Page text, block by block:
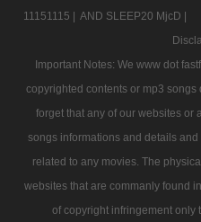
11151115 | AND SLEEP20 MjcD |
Important Notes: We www dot
copyrighted contents or mp3
forget that any of our websites or
songs informations and details
related to any movies. The
websites that are commanly found
of copyright infringement only